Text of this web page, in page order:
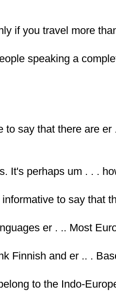
if you travel more
speaking a
to say that there are er
It's perhaps um . . .
to say that
er . .. Most
Finnish and er .. .
to the Indo-